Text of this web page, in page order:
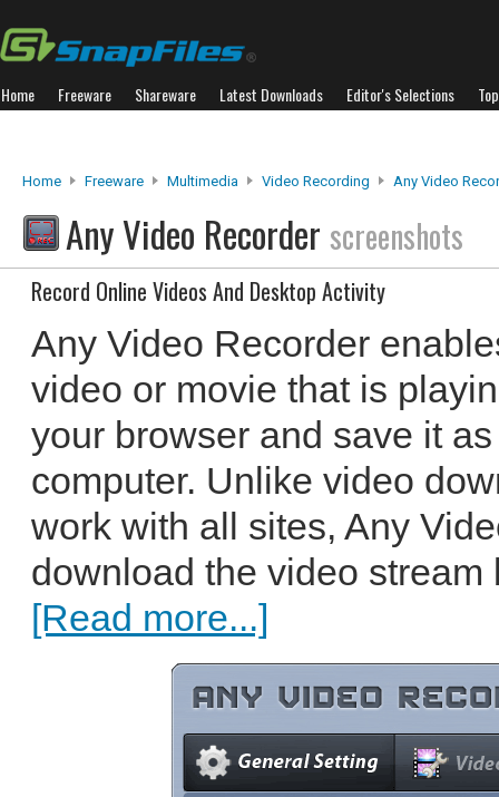
Home Freeware Shareware Latest Downloads Editor's Selections
Home Freeware Multimedia Video Recording Any Video
Any Video Recorder screenshots
Record Online Videos And Desktop Activity
Any Video Recorder
video or movie that is
your browser and save it
computer. Unlike video
work with all sites, Any
download the video stream
[Read more...]